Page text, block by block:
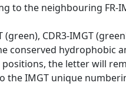
to the neighbouring FR-
CDR3-IMGT
conserved
positions, the letter will
IMGT unique